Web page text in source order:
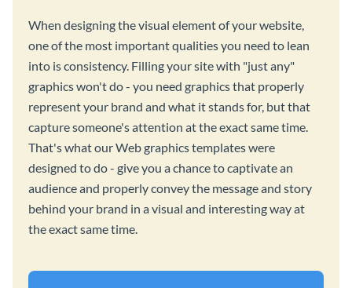
When designing the visual element of your website,
one of the most important qualities you need to lean
into is consistency. Filling your site with "just any"
graphics won't do - you need graphics that properly
represent your brand and what it stands for, but that
capture someone's attention at the exact same time.
That's what our Web graphics templates were
designed to do - give you a chance to captivate an
audience and properly convey the message and story
behind your brand in a visual and interesting way at
the exact same time.